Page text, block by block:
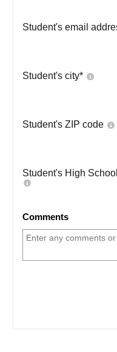
Student's email
Student's city*
Student's ZIP code
Student's High
Comments